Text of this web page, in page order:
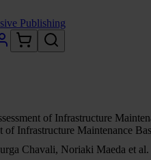
Publishing
of Infrastructure
of Infrastructure Maintenance
Chavali, Noriaki Maeda et al.